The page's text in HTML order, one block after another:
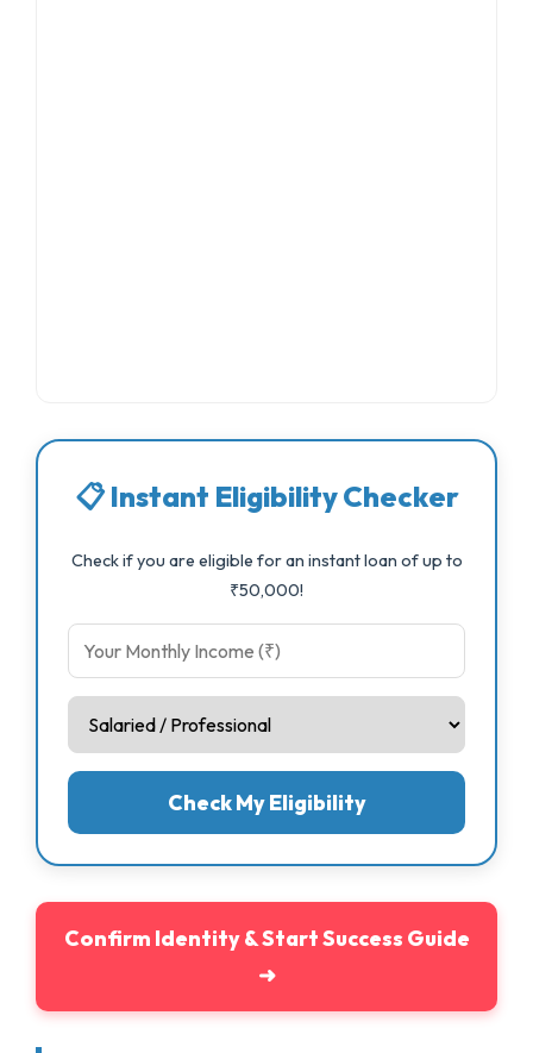
📋 Instant Eligibility Checker
Check if you are eligible for an instant loan of up to
₹50,000!
Check My Eligibility
Confirm Identity & Start Success Guide
➜